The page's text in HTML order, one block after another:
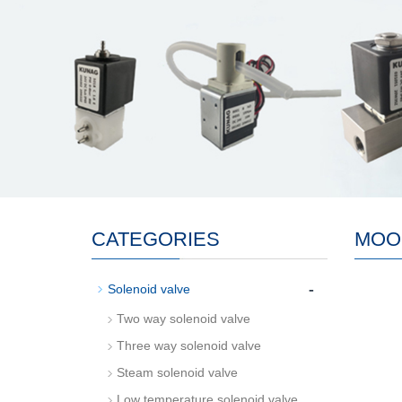
CATEGORIES
Solenoid valve -
Two way solenoid valve
Three way solenoid valve
Steam solenoid valve